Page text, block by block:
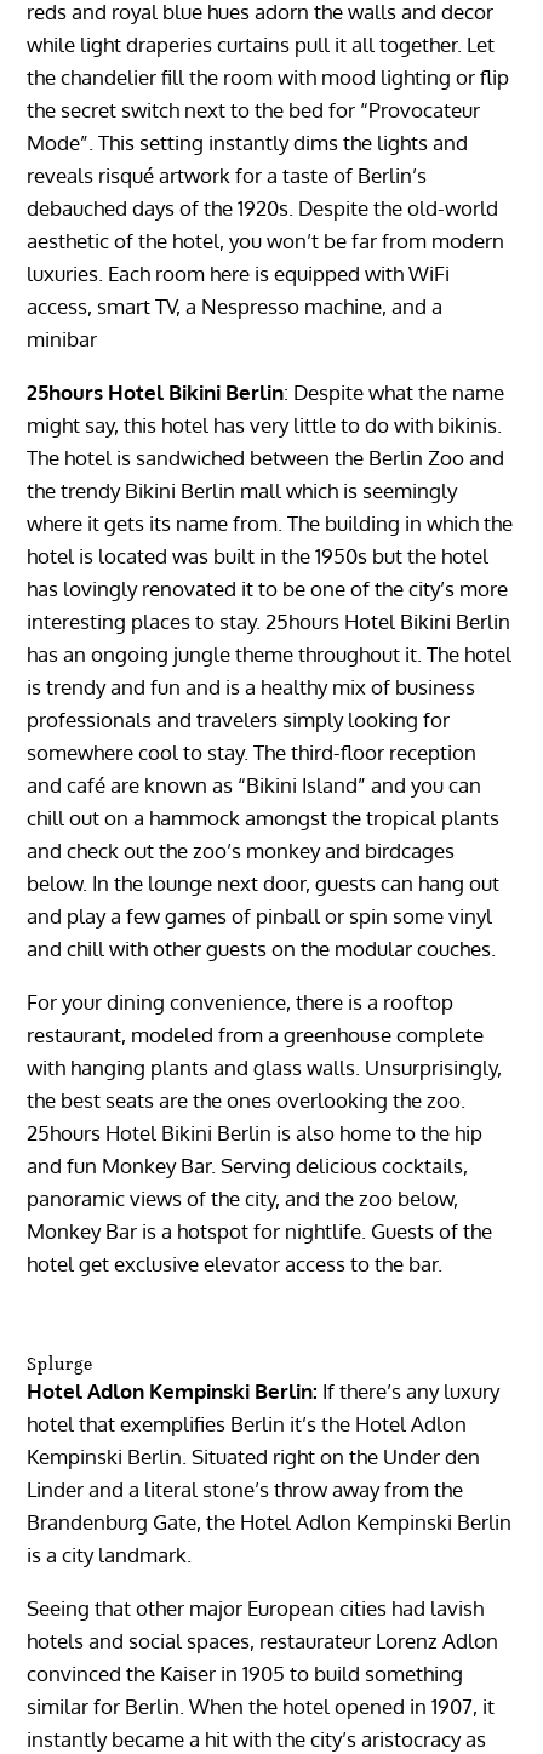
reds and royal blue hues adorn the walls and decor
while light draperies curtains pull it all together. Let
the chandelier fill the room with mood lighting or flip
the secret switch next to the bed for “Provocateur
Mode”. This setting instantly dims the lights and
reveals risqué artwork for a taste of Berlin’s
debauched days of the 1920s. Despite the old-world
aesthetic of the hotel, you won’t be far from modern
luxuries. Each room here is equipped with WiFi
access, smart TV, a Nespresso machine, and a
minibar
25hours Hotel Bikini Berlin: Despite what the name
might say, this hotel has very little to do with bikinis.
The hotel is sandwiched between the Berlin Zoo and
the trendy Bikini Berlin mall which is seemingly
where it gets its name from. The building in which the
hotel is located was built in the 1950s but the hotel
has lovingly renovated it to be one of the city’s more
interesting places to stay. 25hours Hotel Bikini Berlin
has an ongoing jungle theme throughout it. The hotel
is trendy and fun and is a healthy mix of business
professionals and travelers simply looking for
somewhere cool to stay. The third-floor reception
and café are known as “Bikini Island” and you can
chill out on a hammock amongst the tropical plants
and check out the zoo’s monkey and birdcages
below. In the lounge next door, guests can hang out
and play a few games of pinball or spin some vinyl
and chill with other guests on the modular couches.
For your dining convenience, there is a rooftop
restaurant, modeled from a greenhouse complete
with hanging plants and glass walls. Unsurprisingly,
the best seats are the ones overlooking the zoo.
25hours Hotel Bikini Berlin is also home to the hip
and fun Monkey Bar. Serving delicious cocktails,
panoramic views of the city, and the zoo below,
Monkey Bar is a hotspot for nightlife. Guests of the
hotel get exclusive elevator access to the bar.
Splurge
Hotel Adlon Kempinski Berlin: If there’s any luxury
hotel that exemplifies Berlin it’s the Hotel Adlon
Kempinski Berlin. Situated right on the Under den
Linder and a literal stone’s throw away from the
Brandenburg Gate, the Hotel Adlon Kempinski Berlin
is a city landmark.
Seeing that other major European cities had lavish
hotels and social spaces, restaurateur Lorenz Adlon
convinced the Kaiser in 1905 to build something
similar for Berlin. When the hotel opened in 1907, it
instantly became a hit with the city’s aristocracy as